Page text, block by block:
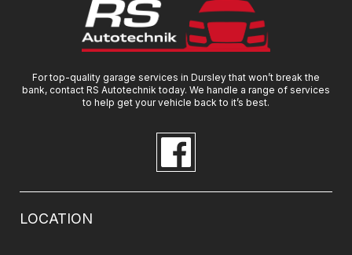
For top-quality garage services in Dursley that won’t break the
bank, contact RS Autotechnik today. We handle a range of services
to help get your vehicle back to it’s best.
LOCATION